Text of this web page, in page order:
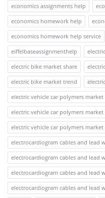
economics assignments help
economics homework help
economics homework help service
eiffelbaseassignmenthelp
electric bike market share
electric bike market trend
electric vehicle car polymers market
electric vehicle car polymers market
electric vehicle car polymers
electrocardiogram cables and lead
electrocardiogram cables and lead
electrocardiogram cables and lead
electrocardiogram cables and lead